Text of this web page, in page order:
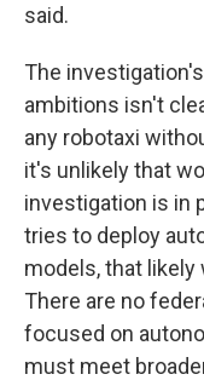
said.
The
ambitions isn't
any robotaxi
it's unlikely that
investigation is in
tries to deploy
models, that
There are no
focused on
must meet